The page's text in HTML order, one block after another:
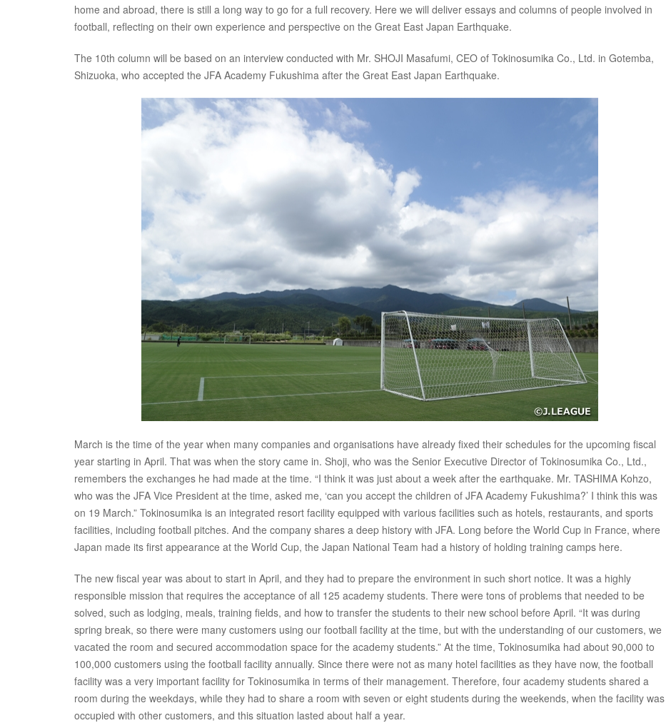
home and abroad, there is still a long way to go for a full recovery. Here we will deliver essays and columns of people involved in
football, reflecting on their own experience and perspective on the Great East Japan Earthquake.
The 10th column will be based on an interview conducted with Mr. SHOJI Masafumi, CEO of Tokinosumika Co., Ltd. in Gotemba,
Shizuoka, who accepted the JFA Academy Fukushima after the Great East Japan Earthquake.
March is the time of the year when many companies and organisations have already fixed their schedules for the upcoming fiscal
year starting in April. That was when the story came in. Shoji, who was the Senior Executive Director of Tokinosumika Co., Ltd.,
remembers the exchanges he had made at the time. “I think it was just about a week after the earthquake. Mr. TASHIMA Kohzo,
who was the JFA Vice President at the time, asked me, ‘can you accept the children of JFA Academy Fukushima?’ I think this was
on 19 March.” Tokinosumika is an integrated resort facility equipped with various facilities such as hotels, restaurants, and sports
facilities, including football pitches. And the company shares a deep history with JFA. Long before the World Cup in France, where
Japan made its first appearance at the World Cup, the Japan National Team had a history of holding training camps here.
The new fiscal year was about to start in April, and they had to prepare the environment in such short notice. It was a highly
responsible mission that requires the acceptance of all 125 academy students. There were tons of problems that needed to be
solved, such as lodging, meals, training fields, and how to transfer the students to their new school before April. “It was during
spring break, so there were many customers using our football facility at the time, but with the understanding of our customers, we
vacated the room and secured accommodation space for the academy students.” At the time, Tokinosumika had about 90,000 to
100,000 customers using the football facility annually. Since there were not as many hotel facilities as they have now, the football
facility was a very important facility for Tokinosumika in terms of their management. Therefore, four academy students shared a
room during the weekdays, while they had to share a room with seven or eight students during the weekends, when the facility was
occupied with other customers, and this situation lasted about half a year.